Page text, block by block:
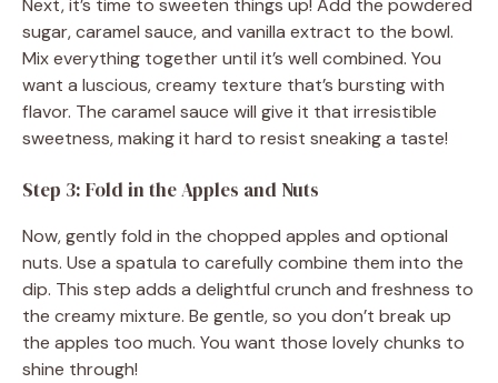
sugar, caramel sauce, and vanilla extract to the bowl.
Mix everything together until it’s well combined. You
want a luscious, creamy texture that’s bursting with
flavor. The caramel sauce will give it that irresistible
sweetness, making it hard to resist sneaking a taste!
Step 3: Fold in the Apples and Nuts
Now, gently fold in the chopped apples and optional
nuts. Use a spatula to carefully combine them into the
dip. This step adds a delightful crunch and freshness to
the creamy mixture. Be gentle, so you don’t break up
the apples too much. You want those lovely chunks to
shine through!